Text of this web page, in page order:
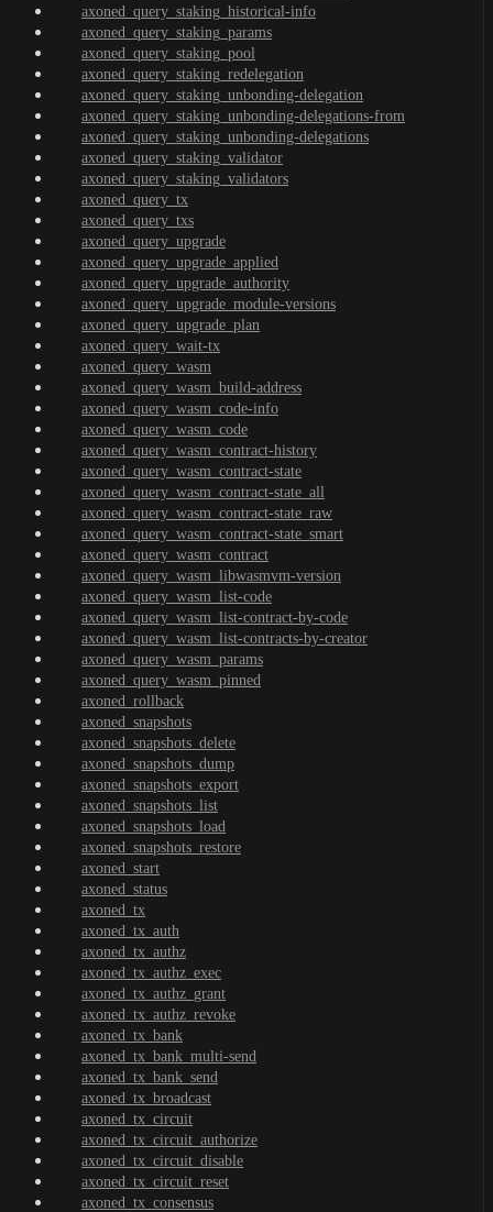
axoned_query_staking_historical-info
axoned_query_staking_params
axoned_query_staking_pool
axoned_query_staking_redelegation
axoned_query_staking_unbonding-delegation
axoned_query_staking_unbonding-delegations-from
axoned_query_staking_unbonding-delegations
axoned_query_staking_validator
axoned_query_staking_validators
axoned_query_tx
axoned_query_txs
axoned_query_upgrade
axoned_query_upgrade_applied
axoned_query_upgrade_authority
axoned_query_upgrade_module-versions
axoned_query_upgrade_plan
axoned_query_wait-tx
axoned_query_wasm
axoned_query_wasm_build-address
axoned_query_wasm_code-info
axoned_query_wasm_code
axoned_query_wasm_contract-history
axoned_query_wasm_contract-state
axoned_query_wasm_contract-state_all
axoned_query_wasm_contract-state_raw
axoned_query_wasm_contract-state_smart
axoned_query_wasm_contract
axoned_query_wasm_libwasmvm-version
axoned_query_wasm_list-code
axoned_query_wasm_list-contract-by-code
axoned_query_wasm_list-contracts-by-creator
axoned_query_wasm_params
axoned_query_wasm_pinned
axoned_rollback
axoned_snapshots
axoned_snapshots_delete
axoned_snapshots_dump
axoned_snapshots_export
axoned_snapshots_list
axoned_snapshots_load
axoned_snapshots_restore
axoned_start
axoned_status
axoned_tx
axoned_tx_auth
axoned_tx_authz
axoned_tx_authz_exec
axoned_tx_authz_grant
axoned_tx_authz_revoke
axoned_tx_bank
axoned_tx_bank_multi-send
axoned_tx_bank_send
axoned_tx_broadcast
axoned_tx_circuit
axoned_tx_circuit_authorize
axoned_tx_circuit_disable
axoned_tx_circuit_reset
axoned_tx_consensus